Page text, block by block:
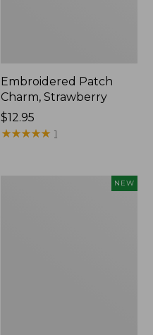
Embroidered Patch
Charm, Strawberry
Price:
$12.95
$12.95
★★★★★
★★★★★ 1
NEW